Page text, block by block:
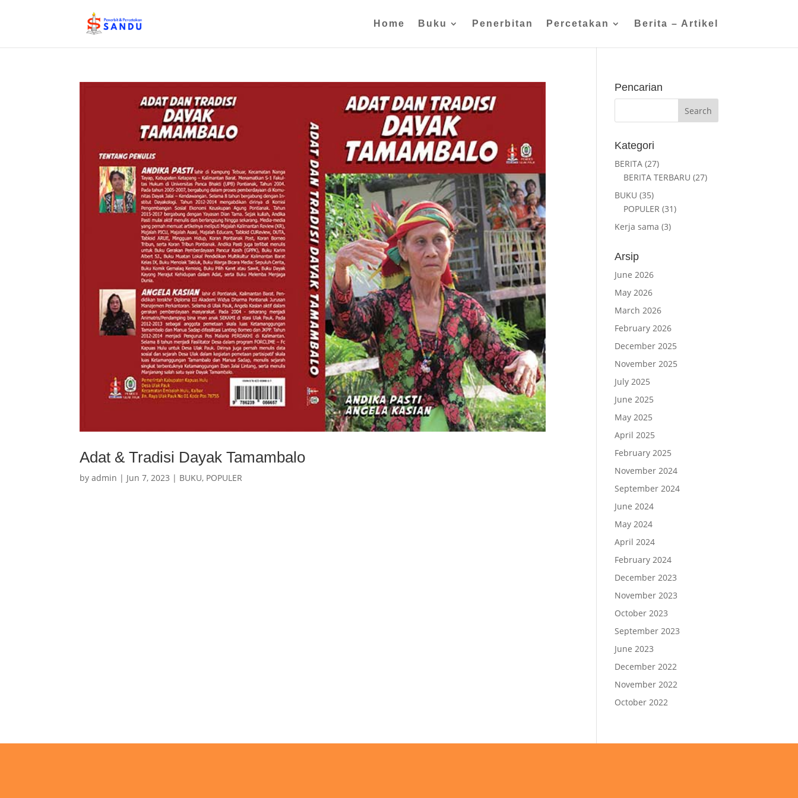
Home Buku Penerbitan Percetakan Berita – Artikel
Adat & Tradisi Dayak Tamambalo
byadmin | Jun 7, 2023 | BUKU, POPULER
Pencarian
Kategori
BERITA (27)
BERITA TERBARU (27)
BUKU (35)
POPULER (31)
Kerja sama (3)
Arsip
June 2026
May 2026
March 2026
February 2026
December 2025
November 2025
July 2025
June 2025
May 2025
April 2025
February 2025
November 2024
September 2024
June 2024
May 2024
April 2024
February 2024
December 2023
November 2023
October 2023
September 2023
June 2023
December 2022
November 2022
October 2022